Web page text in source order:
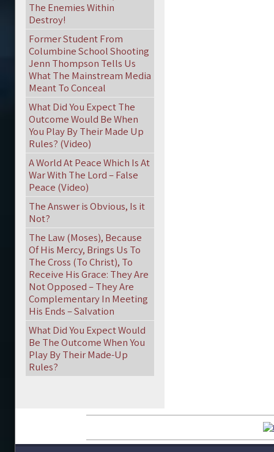
The Enemies Within
Destroy!
Former Student From
Columbine School Shooting
Jenn Thompson Tells Us
What The Mainstream Media
Meant To Conceal
What Did You Expect The
Outcome Would Be When
You Play By Their Made Up
Rules? (Video)
A World At Peace Which Is At
War With The Lord – False
Peace (Video)
The Answer is Obvious, Is it
Not?
The Law (Moses), Because
Of His Mercy, Brings Us To
The Cross (To Christ), To
Receive His Grace: They Are
Not Opposed – They Are
Complementary In Meeting
His Ends – Salvation
What Did You Expect Would
Be The Outcome When You
Play By Their Made-Up
Rules?